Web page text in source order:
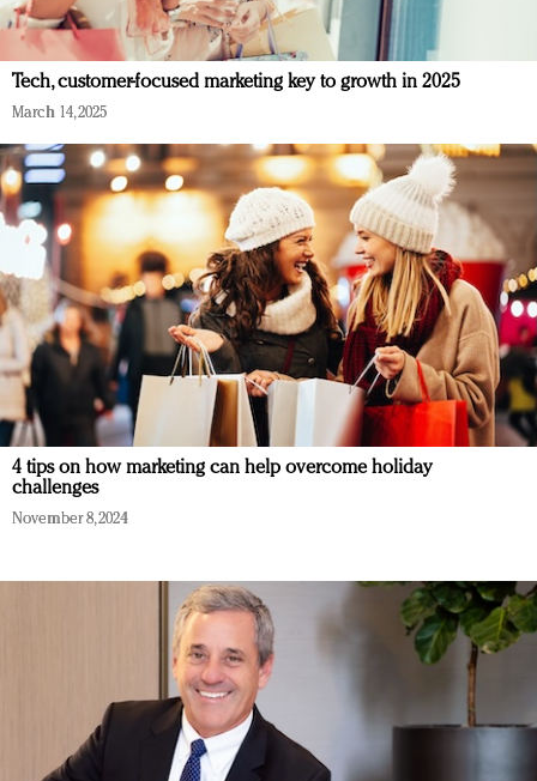
Tech, customer-focused marketing key to growth in 2025
March 14, 2025
4 tips on how marketing can help overcome holiday
challenges
November 8, 2024